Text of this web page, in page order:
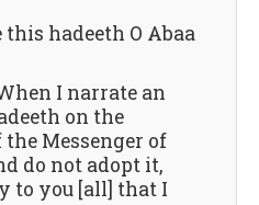
this hadeeth O Abaa
I narrate an
on the
Messenger of
to you [all] that I